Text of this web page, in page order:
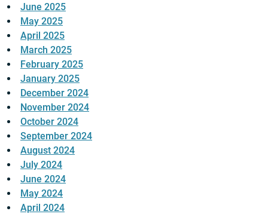
June 2025
May 2025
April 2025
March 2025
February 2025
January 2025
December 2024
November 2024
October 2024
September 2024
August 2024
July 2024
June 2024
May 2024
April 2024